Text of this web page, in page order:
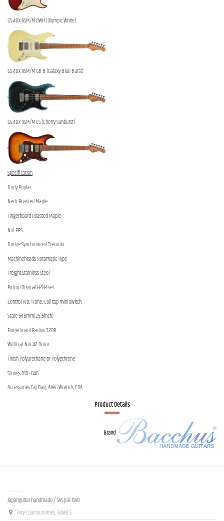
GS-4DX RSM/M OWH (Olympic White)
GS-4DX RSM/M GB-B (Galaxy Blue Burst)
GS-4DX RSM/M CS (Cherry Sunburst)
Specification
Body Poplar
Neck Roasted Maple
Fingerboard Roasted Maple
Nut PPS
Bridge Synchronized Tremolo
Machineheads Rotomatic Type
Freight Stainless Steel
Pickup Original H-S-H set
Control 1Vo, 1Tone, Coil tap mini switch
Scale 648mm(25.5inch)
Fingerboard Radius 320R
Width at Nut 42.0mm
Finish Polyurethane or Polyethrene
Strings 010 - 046
Accessories Gig Bag, Allen Wrench, COA
Product Details
Brand
Japanguitar-handmade / SAS JGH ISAO
Evry-Courcouronnes, FRANCE